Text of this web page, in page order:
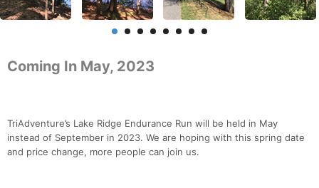
Coming In May, 2023
TriAdventure’s Lake Ridge Endurance Run will be held in May
instead of September in 2023. We are hoping with this spring date
and price change, more people can join us.